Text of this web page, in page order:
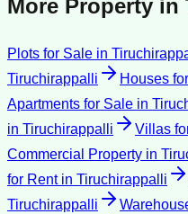
More Property in
Plots for Sale in
Tiruchirappalli
Houses
Apartments for Sale in
in Tiruchirappalli Villas
Commercial Property in
for Rentin Tiruchirappalli
Tiruchirappalli